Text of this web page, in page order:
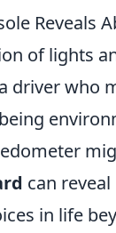
Reveals
of lights
driver who
can
in life